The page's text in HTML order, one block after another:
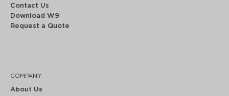
Contact Us
Download W9
Request a Quote
COMPANY
About Us